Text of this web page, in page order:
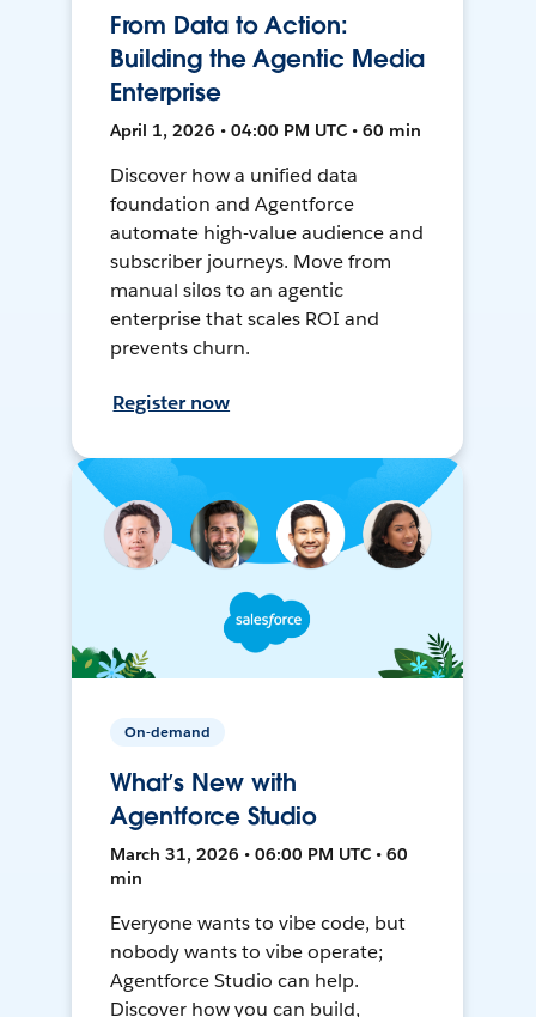
From Data to Action:
Building the Agentic Media
Enterprise
April 1, 2026 • 04:00 PM UTC • 60 min
Discover how a unified data
foundation and Agentforce
automate high-value audience and
subscriber journeys. Move from
manual silos to an agentic
enterprise that scales ROI and
prevents churn.
Register now
On-demand
What’s New with
Agentforce Studio
March 31, 2026 • 06:00 PM UTC • 60
min
Everyone wants to vibe code, but
nobody wants to vibe operate;
Agentforce Studio can help.
Discover how you can build,